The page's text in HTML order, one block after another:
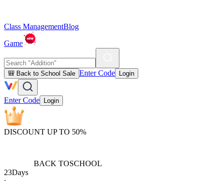
Class ManagementBlog
Game
🎒 Back to School Sale Enter Code Login
Enter Code Login
DISCOUNT UP TO 50%
BACK TOSCHOOL
23Days